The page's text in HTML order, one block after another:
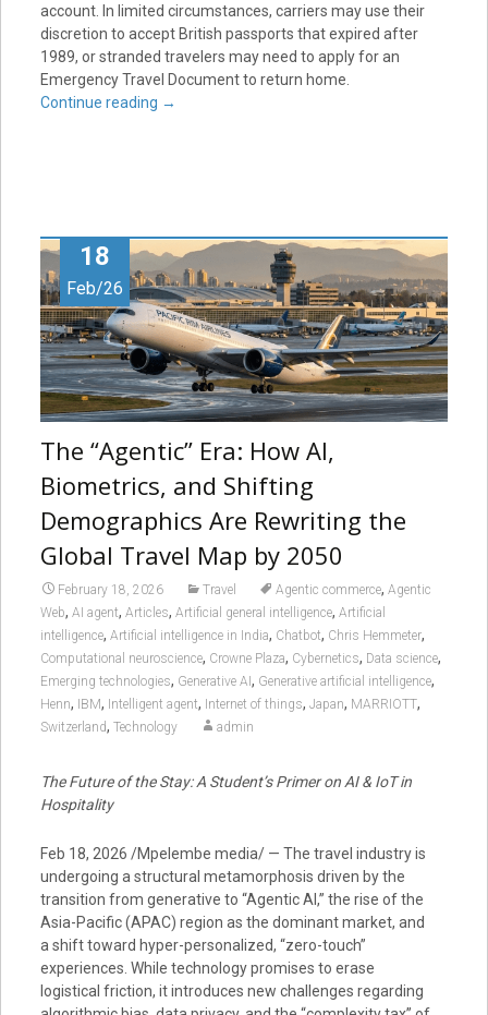
account. In limited circumstances, carriers may use their
discretion to accept British passports that expired after
1989, or stranded travelers may need to apply for an
Emergency Travel Document to return home.
Continue reading →
18
Feb/26
The “Agentic” Era: How AI,
Biometrics, and Shifting
Demographics Are Rewriting the
Global Travel Map by 2050
February 18, 2026 Travel Agentic commerce, Agentic
Web, AI agent, Articles, Artificial general intelligence, Artificial
intelligence, Artificial intelligence in India, Chatbot, Chris Hemmeter,
Computational neuroscience, Crowne Plaza, Cybernetics, Data science,
Emerging technologies, Generative AI , Generative artificial intelligence,
Henn, IBM, Intelligent agent, Internet of things, Japan, MARRIOTT,
Switzerland, Technology admin
The Future of the Stay: A Student’s Primer on AI & IoT in
Hospitality
Feb 18, 2026 /Mpelembe media/ — The travel industry is
undergoing a structural metamorphosis driven by the
transition from generative to “Agentic AI,” the rise of the
Asia-Pacific (APAC) region as the dominant market, and
a shift toward hyper-personalized, “zero-touch”
experiences. While technology promises to erase
logistical friction, it introduces new challenges regarding